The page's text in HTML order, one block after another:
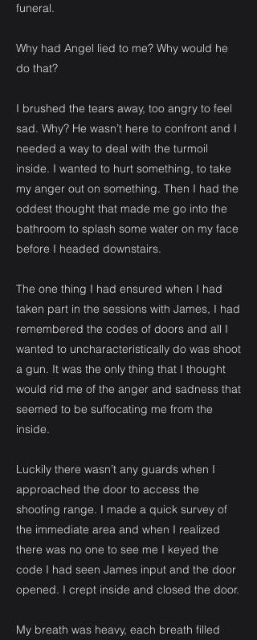
funeral.
Why had Angel lied to me? Why would he
do that?
I brushed the tears away, too angry to feel
sad. Why? He wasn’t here to confront and I
needed a way to deal with the turmoil
inside. I wanted to hurt something, to take
my anger out on something. Then I had the
oddest thought that made me go into the
bathroom to splash some water on my face
before I headed downstairs.
The one thing I had ensured when I had
taken part in the sessions with James, I had
remembered the codes of doors and all I
wanted to uncharacteristically do was shoot
a gun. It was the only thing that I thought
would rid me of the anger and sadness that
seemed to be suffocating me from the
inside.
Luckily there wasn’t any guards when I
approached the door to access the
shooting range. I made a quick survey of
the immediate area and when I realized
there was no one to see me I keyed the
code I had seen James input and the door
opened. I crept inside and closed the door.
My breath was heavy, each breath filled